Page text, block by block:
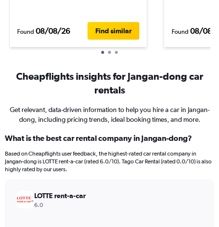
Found 08/08/26 Find similar Found 08/08/
Cheapflights insights for Jangan-dong car
rentals
Get relevant, data-driven information to help you hire a car in Jangan-
dong, including pricing trends, ideal booking times, and more.
What is the best car rental company in Jangan-dong?
Based on Cheapflights user feedback, the highest-rated car rental company in
Jangan-dong is LOTTE rent-a-car (rated 6.0/10). Tago Car Rental (rated 0.0/10) is also
highly rated by our users.
LOTTE rent-a-car
6.0